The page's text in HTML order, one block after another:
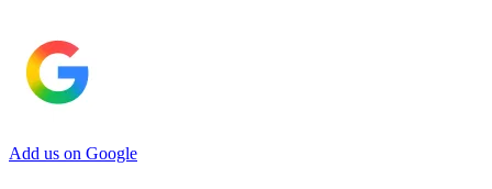
Add us on Google